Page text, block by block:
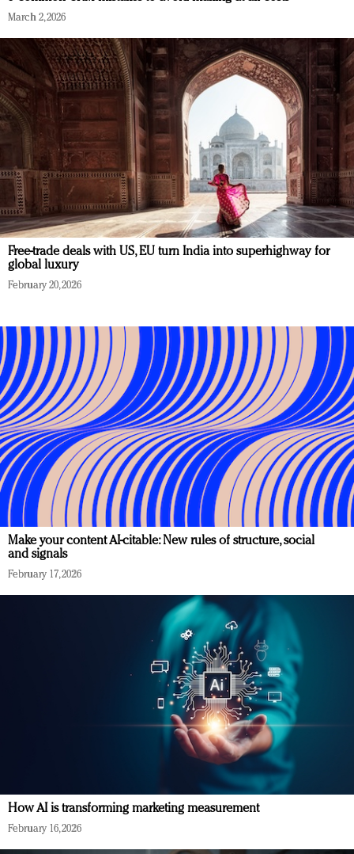
March 2, 2026
Free-trade deals with US, EU turn India into superhighway for
global luxury
February 20, 2026
Make your content AI-citable: New rules of structure, social
and signals
February 17, 2026
How AI is transforming marketing measurement
February 16, 2026